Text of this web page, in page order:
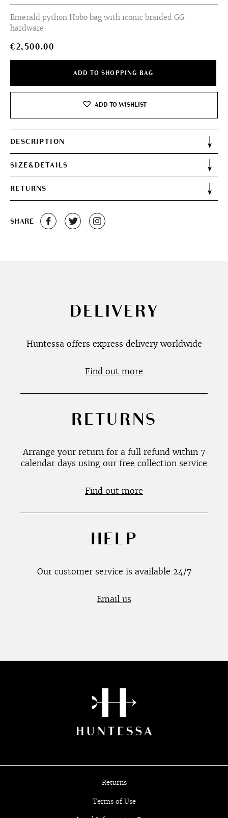
Emerald python Hobo bag with iconic braided GG
hardware
€2,500.00
ADD TO SHOPPING BAG
ADD TO WISHLIST
DESCRIPTION
SIZE&DETAILS
RETURNS
SHARE
DELIVERY
Huntessa offers express delivery worldwide
Find out more
RETURNS
Arrange your return for a full refund within 7
calendar days using our free collection service
Find out more
HELP
Our customer service is available 24/7
Email us
Returns
Terms of Use